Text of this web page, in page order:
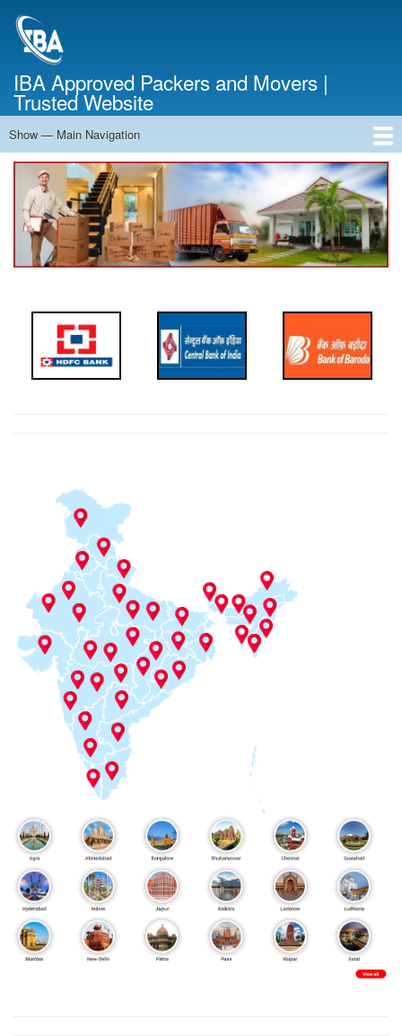
IBA Approved Packers and Movers |
Trusted Website
Main
Navigation
Show — Main Navigation
Home
About Us
Services
Cost Calculator
Contact Us